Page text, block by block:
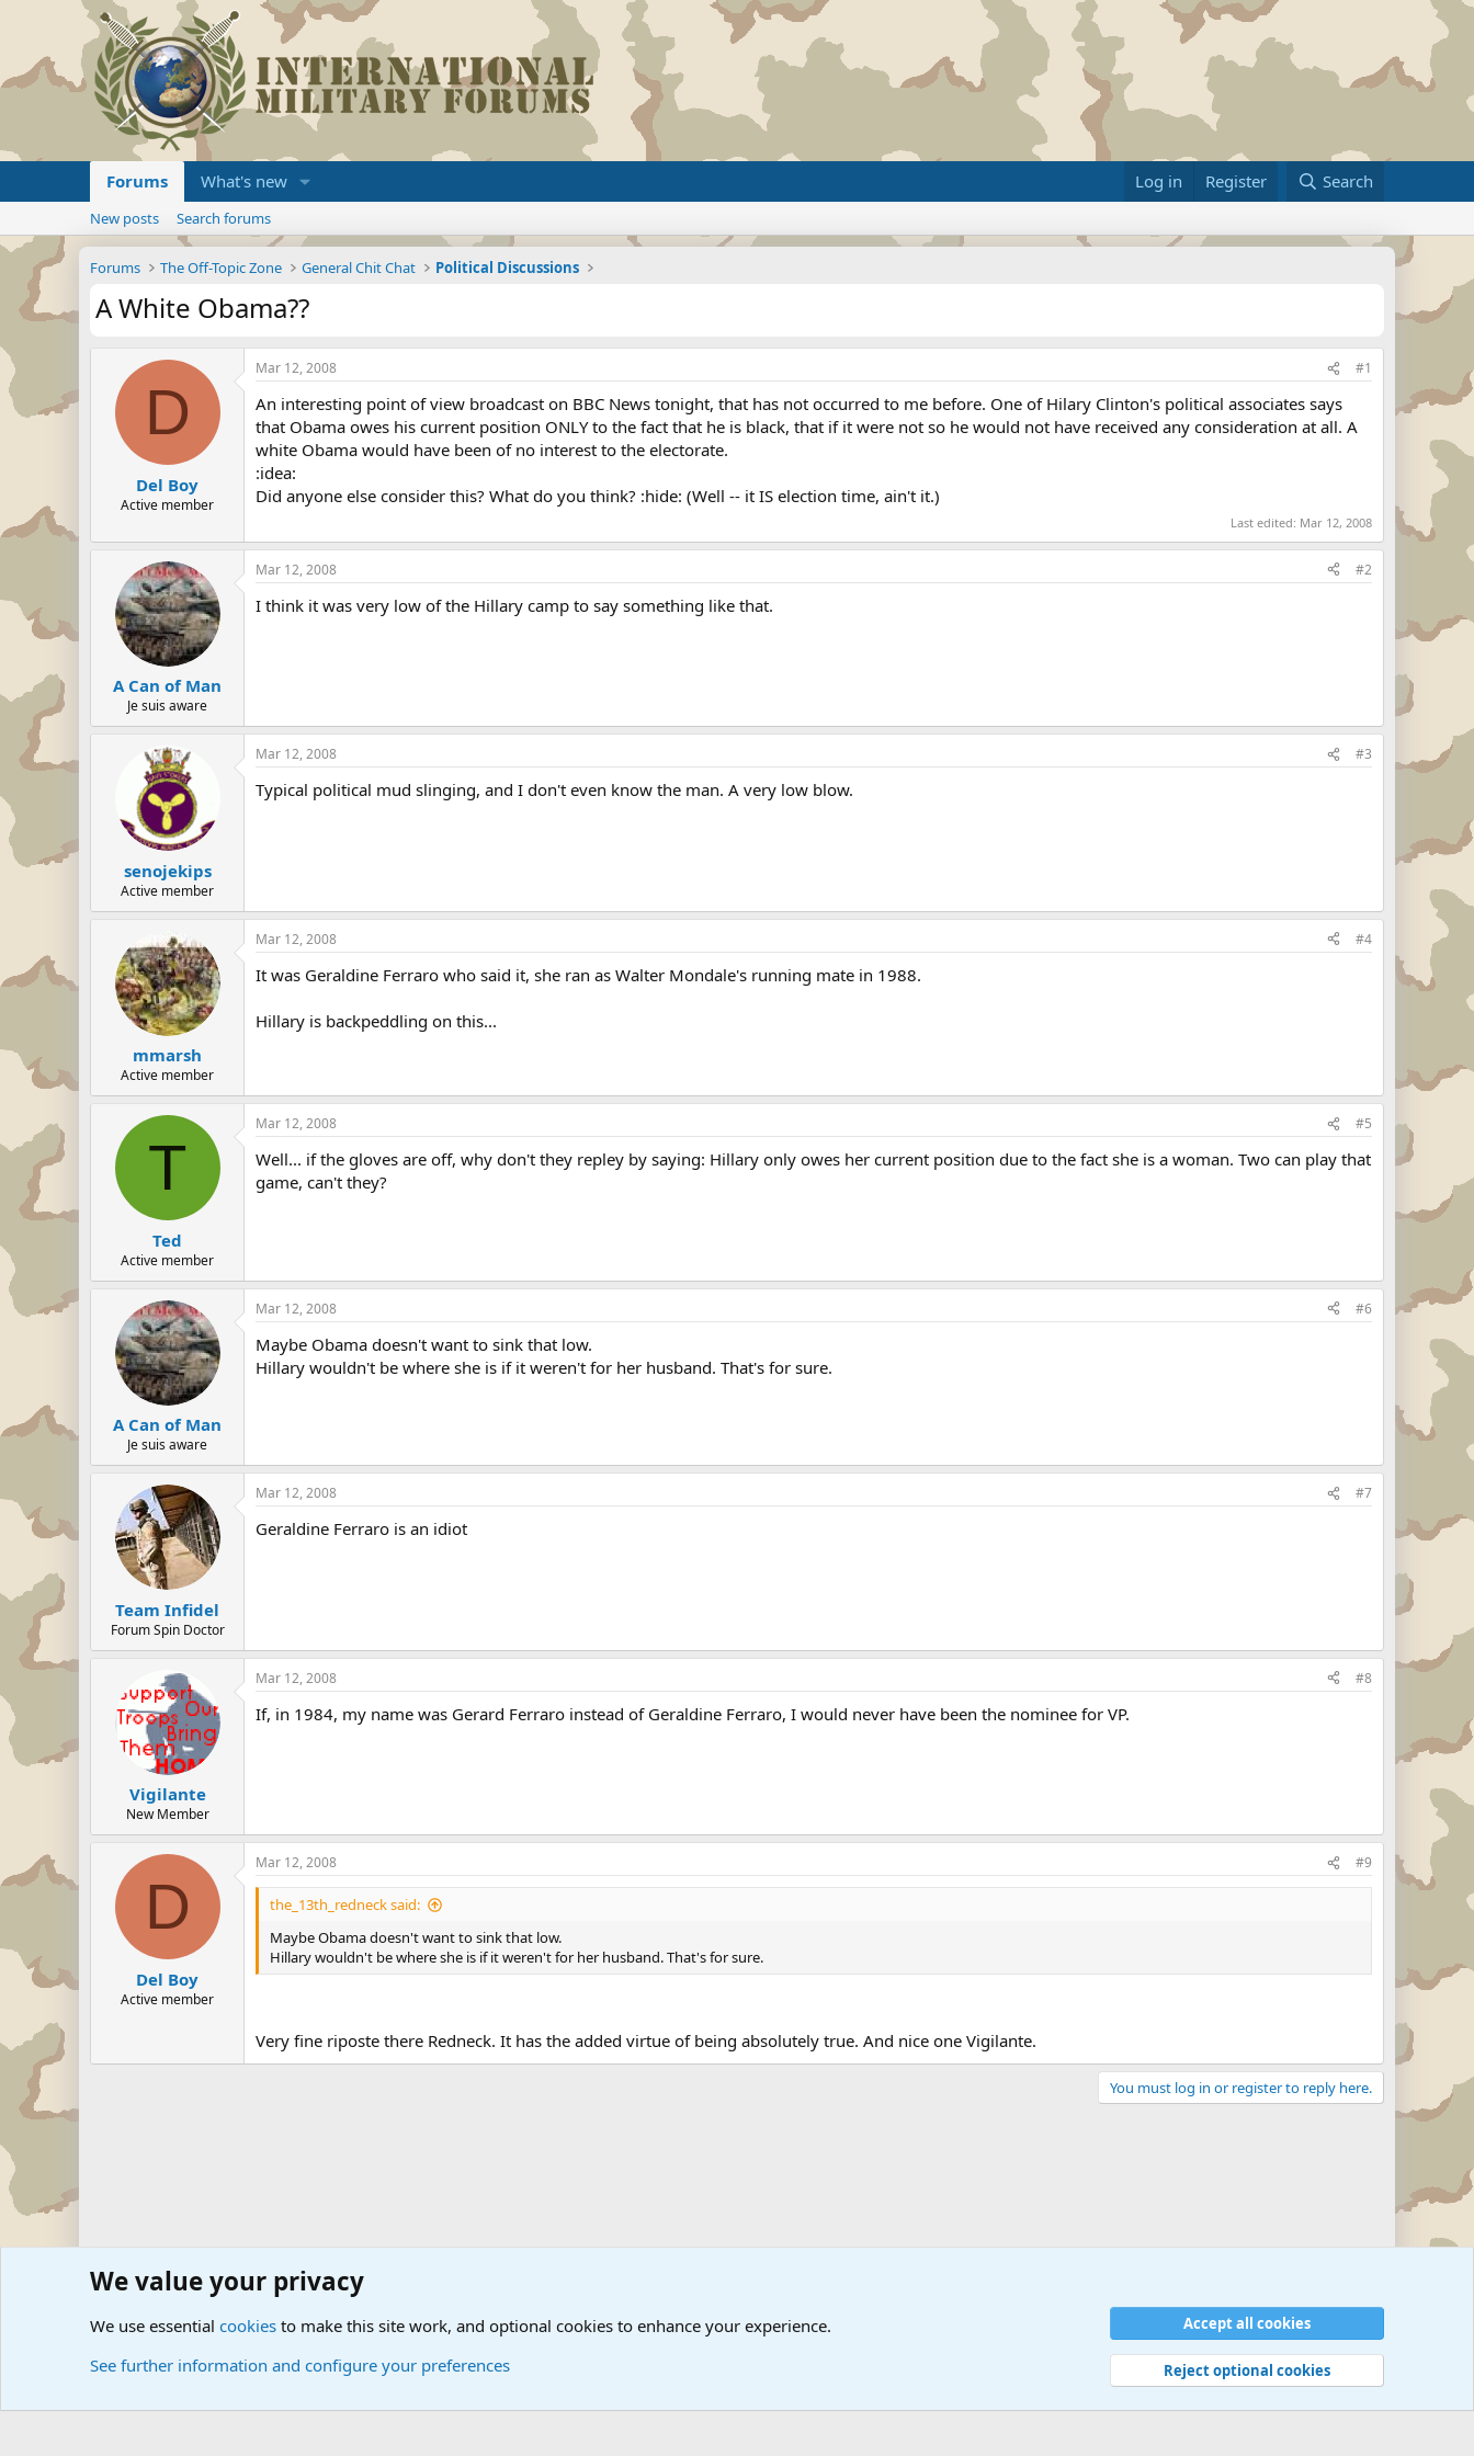
Forums What's new Log in Register Search
New posts Search forums
Forums The Off-Topic Zone General Chit Chat Political Discussions
A White Obama??
D
Del Boy
Active member
Mar 12, 2008 #1
An interesting point of view broadcast on BBC News tonight, that has not occurred to me before. One of Hilary Clinton's political associates says
that Obama owes his current position ONLY to the fact that he is black, that if it were not so he would not have received any consideration at all. A
white Obama would have been of no interest to the electorate.
:idea:
Did anyone else consider this? What do you think? :hide: (Well -- it IS election time, ain't it.)
Last edited: Mar 12, 2008
A Can of Man
Je suis aware
Mar 12, 2008 #2
I think it was very low of the Hillary camp to say something like that.
senojekips
Active member
Mar 12, 2008 #3
Typical political mud slinging, and I don't even know the man. A very low blow.
mmarsh
Active member
Mar 12, 2008 #4
It was Geraldine Ferraro who said it, she ran as Walter Mondale's running mate in 1988.
Hillary is backpeddling on this...
T
Ted
Active member
Mar 12, 2008 #5
Well... if the gloves are off, why don't they repley by saying: Hillary only owes her current position due to the fact she is a woman. Two can play that
game, can't they?
A Can of Man
Je suis aware
Mar 12, 2008 #6
Maybe Obama doesn't want to sink that low.
Hillary wouldn't be where she is if it weren't for her husband. That's for sure.
Team Infidel
Forum Spin Doctor
Mar 12, 2008 #7
Geraldine Ferraro is an idiot
Vigilante
New Member
Mar 12, 2008 #8
If, in 1984, my name was Gerard Ferraro instead of Geraldine Ferraro, I would never have been the nominee for VP.
D
Del Boy
Active member
Mar 12, 2008 #9
the_13th_redneck said:
Maybe Obama doesn't want to sink that low.
Hillary wouldn't be where she is if it weren't for her husband. That's for sure.
Very fine riposte there Redneck. It has the added virtue of being absolutely true. And nice one Vigilante.
You must log in or register to reply here.
Forums The Off-Topic Zone General Chit Chat Political Discussions
Privacy policy Help © Military Quotes and Mottos
We value your privacy
We use essential cookies to make this site work, and optional cookies to enhance your experience.
See further information and configure your preferences
Accept all cookies
Reject optional cookies